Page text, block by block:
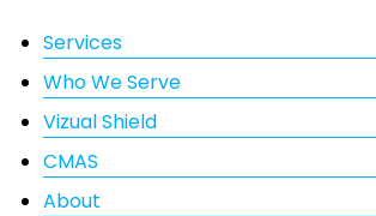
Footer
Services
Who We Serve
Vizual Shield
CMAS
About